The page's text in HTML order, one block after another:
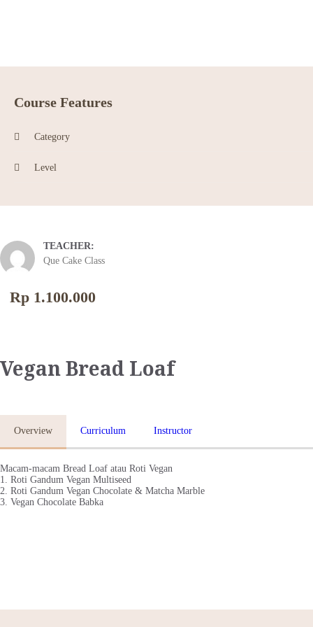
BERANDA
KELAS ONLINE
TENTANG KAMI
KONTAK
Course Features
Category
Level
TEACHER:
Que Cake Class
Rp 1.100.000
Vegan Bread Loaf
Overview Curriculum Instructor
Macam-macam Bread Loaf atau Roti Vegan
1. Roti Gandum Vegan Multiseed
2. Roti Gandum Vegan Chocolate & Matcha Marble
3. Vegan Chocolate Babka